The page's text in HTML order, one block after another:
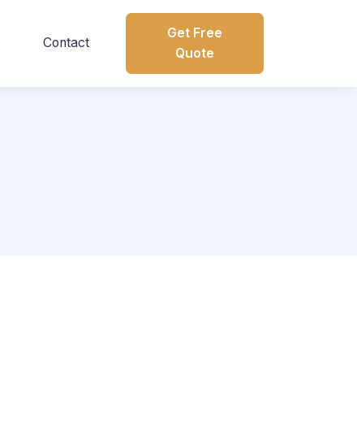
Contact
Get Free
Quote